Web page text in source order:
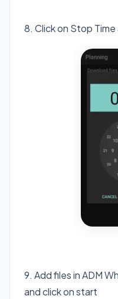
8. Click on Stop
9. Add files in ADM
and click on start